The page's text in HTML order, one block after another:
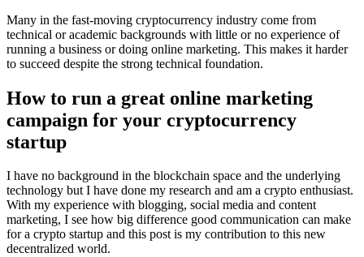
Many in the fast-moving cryptocurrency industry come from
technical or academic backgrounds with little or no experience of
running a business or doing online marketing. This makes it harder
to succeed despite the strong technical foundation.
How to run a great online marketing
campaign for your cryptocurrency
startup
I have no background in the blockchain space and the underlying
technology but I have done my research and am a crypto enthusiast.
With my experience with blogging, social media and content
marketing, I see how big difference good communication can make
for a crypto startup and this post is my contribution to this new
decentralized world.